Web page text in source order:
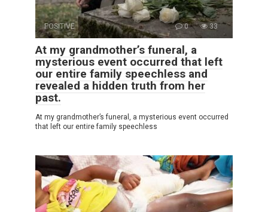
POSITIVE 0 33
At my grandmother’s funeral, a
mysterious event occurred that left
our entire family speechless and
revealed a hidden truth from her
past.
At my grandmother’s funeral, a mysterious event occurred
that left our entire family speechless